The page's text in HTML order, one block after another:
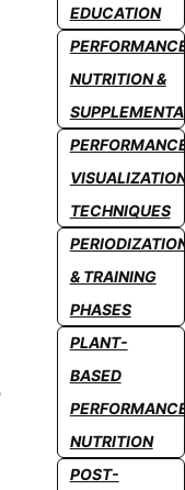
EDUCATION
NUTRITION &
TECHNIQUES
& TRAINING
PHASES
PLANT-
BASED
NUTRITION
POST-